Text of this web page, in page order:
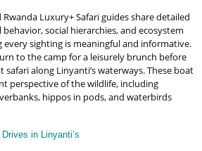
Luxury+ Safari guides share detailed
social hierarchies, and ecosystem
every sighting is meaningful and informative.
to the camp for a leisurely brunch before
safari along Linyanti’s waterways. These boat
perspective of the wildlife, including
hippos in pods, and waterbirds
in Linyanti’s